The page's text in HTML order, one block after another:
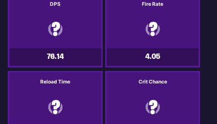
DPS
76.14
Fire Rate
4.05
Reload Time Crit Chance